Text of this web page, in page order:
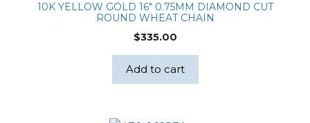
10K YELLOW GOLD 16″ 0.75MM DIAMOND CUT
ROUND WHEAT CHAIN
$335.00
Add to cart